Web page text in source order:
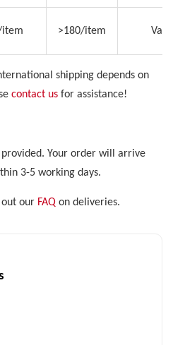
>180/item
shipping depends on
contact us for assistance!
Your order will arrive
3-5 working days.
our FAQ on deliveries.